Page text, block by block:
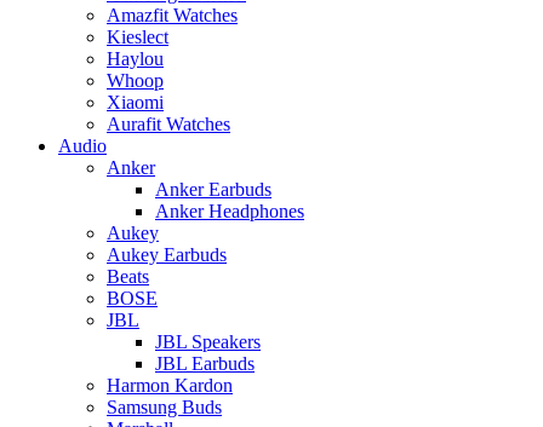
Amazfit Watches
Kieslect
Haylou
Whoop
Xiaomi
Aurafit Watches
Audio
Anker
Anker Earbuds
Anker Headphones
Aukey
Aukey Earbuds
Beats
BOSE
JBL
JBL Speakers
JBL Earbuds
Harmon Kardon
Samsung Buds